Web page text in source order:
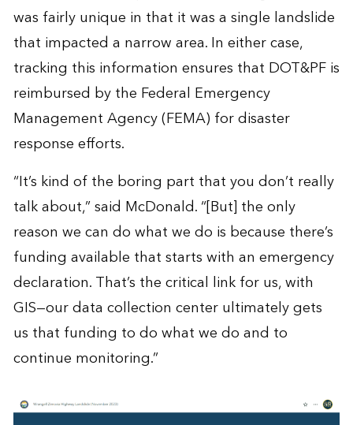
was fairly unique in that it was a single landslide
that impacted a narrow area. In either case,
tracking this information ensures that DOT&PF is
reimbursed by the Federal Emergency
Management Agency (FEMA) for disaster
response efforts.
“It’s kind of the boring part that you don’t really
talk about,” said McDonald. “[But] the only
reason we can do what we do is because there’s
funding available that starts with an emergency
declaration. That’s the critical link for us, with
GIS—our data collection center ultimately gets
us that funding to do what we do and to
continue monitoring.”